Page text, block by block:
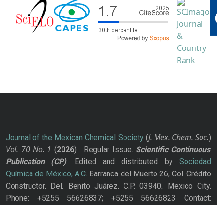
Journal of the Mexican Chemical Society(J. Mex. Chem. Soc.)
Vol. 70 No. 1 (2026): Regular Issue. Scientific Continuous
Publication
(CP). Edited and distributed bySociedad
Química de México, A.C. Barranca del Muerto 26, Col. Crédito
Constructor, Del. Benito Juárez, C.P. 03940, Mexico City.
Phone: +5255 56626837; +5255 56626823 Contact: